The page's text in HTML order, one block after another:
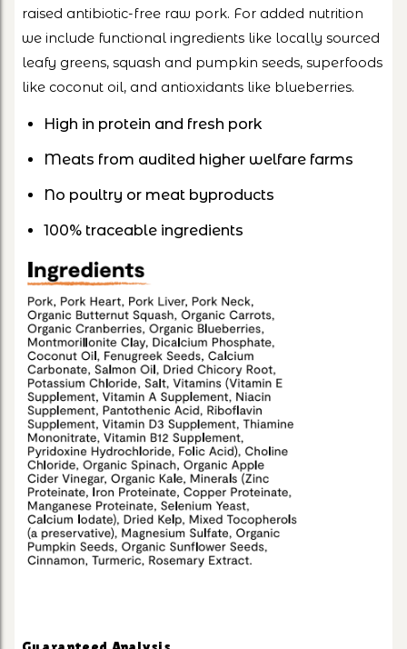
raised antibiotic-free raw pork. For added nutrition
we include functional ingredients like locally sourced
leafy greens, squash and pumpkin seeds, superfoods
like coconut oil, and antioxidants like blueberries.
High in protein and fresh pork
Meats from audited higher welfare farms
No poultry or meat byproducts
100% traceable ingredients